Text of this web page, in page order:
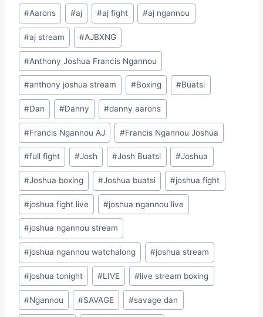
Post
Tags:
#Aarons #aj #aj fight #aj ngannou
#aj stream #AJBXNG
#Anthony Joshua Francis Ngannou
#anthony joshua stream #Boxing #Buatsi
#Dan #Danny #danny aarons
#Francis Ngannou AJ #Francis Ngannou Joshua
#full fight #Josh #Josh Buatsi #Joshua
#Joshua boxing #Joshua buatsi #joshua fight
#joshua fight live #joshua ngannou live
#joshua ngannou stream
#joshua ngannou watchalong #joshua stream
#joshua tonight #LIVE #live stream boxing
#Ngannou #SAVAGE #savage dan